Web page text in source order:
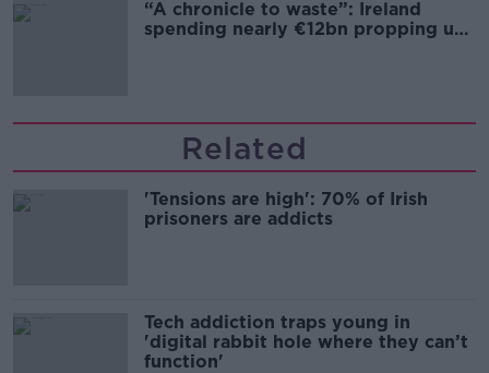
“A chronicle to waste”: Ireland
spending nearly €12bn propping up
Related
'Tensions are high': 70% of Irish
prisoners are addicts
Tech addiction traps young in
'digital rabbit hole where they can’t
function'